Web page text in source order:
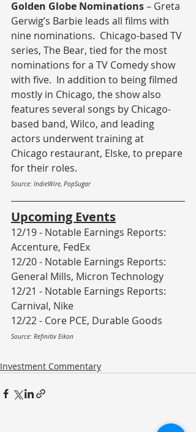
Golden Globe Nominations – Greta
Gerwig’s Barbie leads all films with
nine nominations.  Chicago-based TV
series, The Bear, tied for the most
nominations for a TV Comedy show
with five.  In addition to being filmed
mostly in Chicago, the show also
features several songs by Chicago-
based band, Wilco, and leading
actors underwent training at
Chicago restaurant, Elske, to prepare
for their roles.
Source: IndieWire, PopSugar
Upcoming Events
12/19 - Notable Earnings Reports:
Accenture, FedEx
12/20 - Notable Earnings Reports:
General Mills, Micron Technology
12/21 - Notable Earnings Reports:
Carnival, Nike
12/22 - Core PCE, Durable Goods
Source: Refinitiv Eikon
Investment Commentary